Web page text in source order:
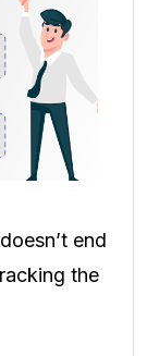
end
the